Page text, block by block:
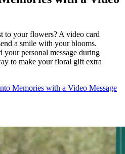
to your flowers? A video card
a smile with your blooms.
your personal message during
to make your floral gift extra
Memories with a Video Message